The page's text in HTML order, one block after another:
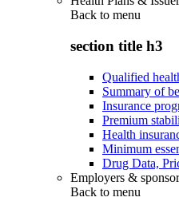
Back to menu
section title h3
Qualified
Summary of
Insurance
Premium
Health
Minimum
Drug Data,
Employers &
Back to menu